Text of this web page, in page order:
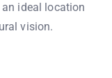
ideal location
vision.